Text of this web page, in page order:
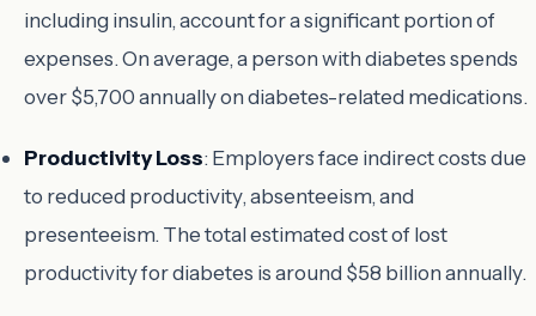
including insulin, account for a significant portion of
expenses. On average, a person with diabetes spends
over $5,700 annually on diabetes-related medications.
Productivity Loss: Employers face indirect costs due
to reduced productivity, absenteeism, and
presenteeism. The total estimated cost of lost
productivity for diabetes is around $58 billion annually.